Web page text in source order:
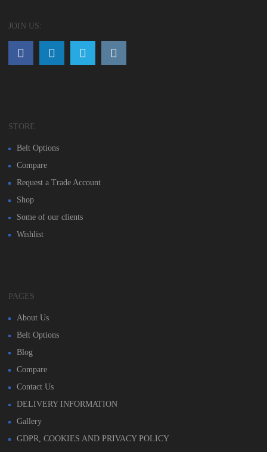
JOIN US:
STORE
Belt Options
Compare
Request a Trade Account
Shop
Some of our clients
Wishlist
PAGES
About Us
Belt Options
Blog
Compare
Contact Us
DELIVERY INFORMATION
Gallery
GDPR, COOKIES AND PRIVACY POLICY